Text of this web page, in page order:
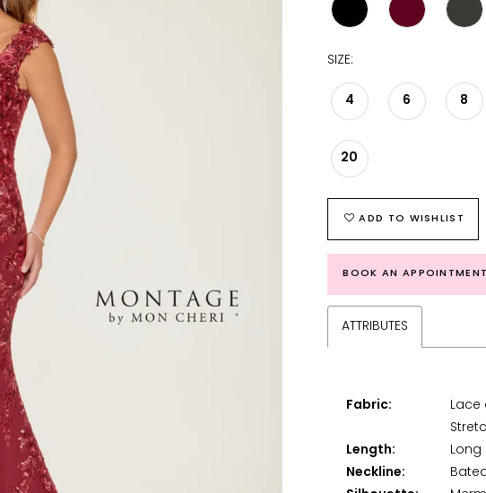
SIZE:
4 6 8
20
ADD TO WISHLIST
BOOK AN APPOINTMENT
ATTRIBUTES
Fabric:
Lace
Length:
Long
Neckline: